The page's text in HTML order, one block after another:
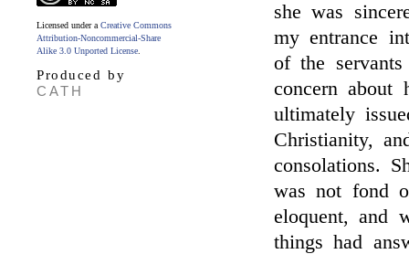
Licensed under a Creative Commons
Attribution-Noncommercial-Share
Alike 3.0 Unported License
Produced by
CATH
she was
my entrance
of the
concern about
ultimately
Christianity,
consolations.
was not fond
eloquent, and
things had